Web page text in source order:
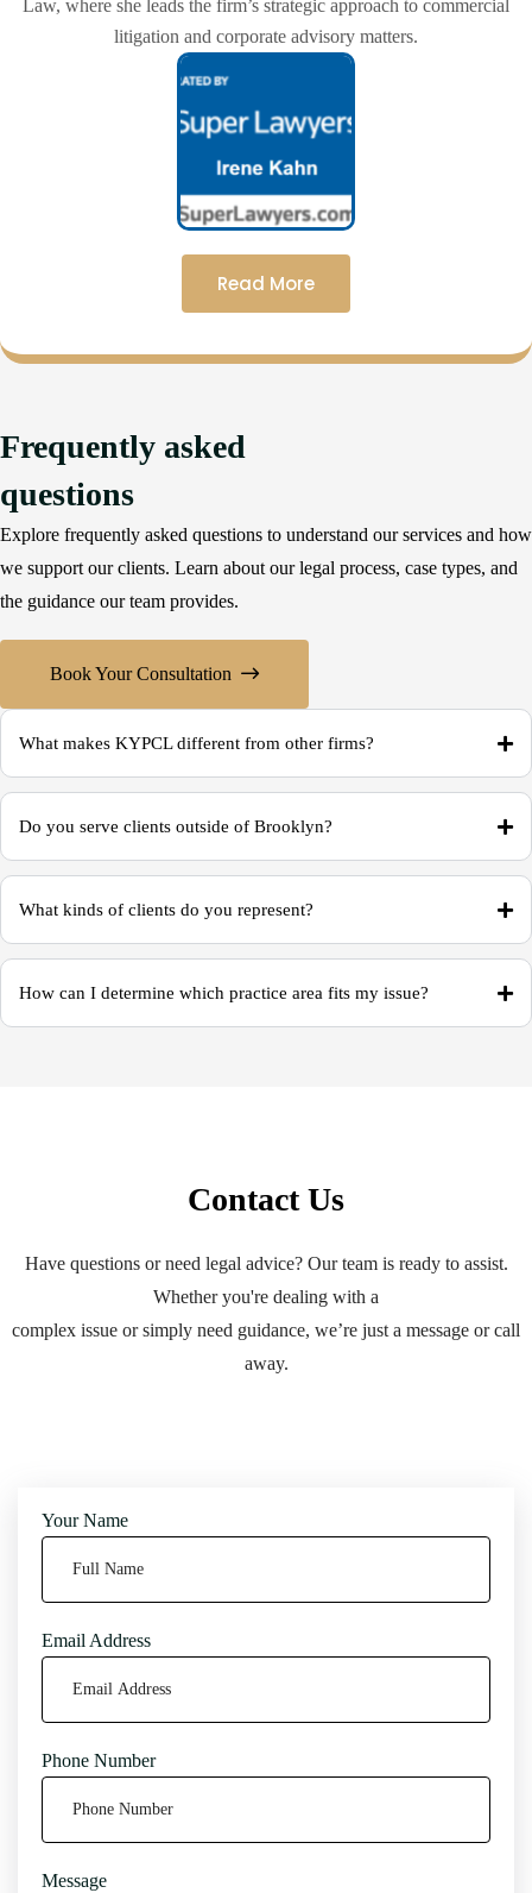
Law, where she leads the firm’s strategic approach to commercial
litigation and corporate advisory matters.
Read More
Frequently asked
questions
Explore frequently asked questions to understand our services and how
we support our clients. Learn about our legal process, case types, and
the guidance our team provides.
Book Your Consultation
What makes KYPCL different from other firms?
Do you serve clients outside of Brooklyn?
What kinds of clients do you represent?
How can I determine which practice area fits my issue?
Contact Us
Have questions or need legal advice? Our team is ready to assist.
Whether you're dealing with a
complex issue or simply need guidance, we’re just a message or call
away.
Your Name
Email Address
Phone Number
Message